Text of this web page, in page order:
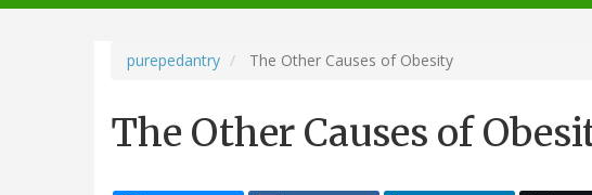
navigation
purepedantry The Other Causes of Obesity
The Other Causes of